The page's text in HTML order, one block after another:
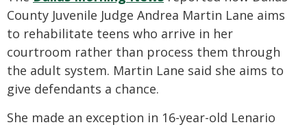
County Juvenile Judge Andrea Martin Lane aims
to rehabilitate teens who arrive in her
courtroom rather than process them through
the adult system. Martin Lane said she aims to
give defendants a chance.
She made an exception in 16-year-old Lenario